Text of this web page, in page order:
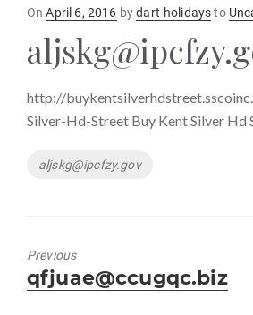
OnPosted
April 6, 2016 bydart-holidaysto
http://
Silver-Hd-Street Buy Kent Silver Hd
Tags
aljskg@ipcfzy.gov
Previous
Previous
post:
qfjuae@ccugqc.biz